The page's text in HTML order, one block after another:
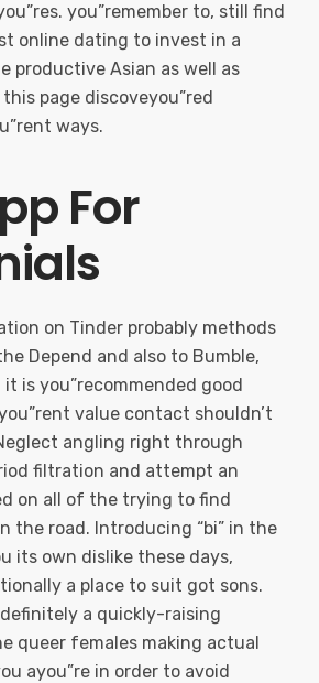
you”remember to, still find
online dating to invest in a
productive Asian as well as
page discoveyou”red
ways.
For
on Tinder probably methods
Depend and also to Bumble,
it is you”recommended good
value contact shouldn’t
angling right through
filtration and attempt an
on all of the trying to find
the road. Introducing “bi” in the
its own dislike these days,
a place to suit got sons.
definitely a quickly-raising
queer females making actual
ayou”re in order to avoid